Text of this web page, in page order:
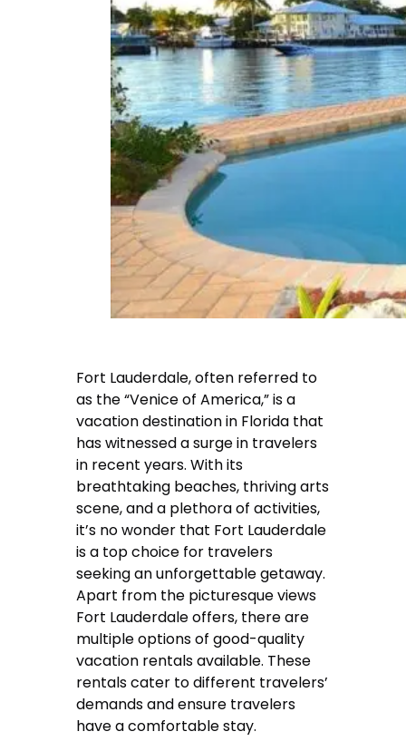
Fort Lauderdale, often referred to
as the “Venice of America,” is a
vacation destination in Florida that
has witnessed a surge in travelers
in recent years. With its
breathtaking beaches, thriving arts
scene, and a plethora of activities,
it’s no wonder that Fort Lauderdale
is a top choice for travelers
seeking an unforgettable getaway.
Apart from the picturesque views
Fort Lauderdale offers, there are
multiple options of good-quality
vacation rentals available. These
rentals cater to different travelers’
demands and ensure travelers
have a comfortable stay.